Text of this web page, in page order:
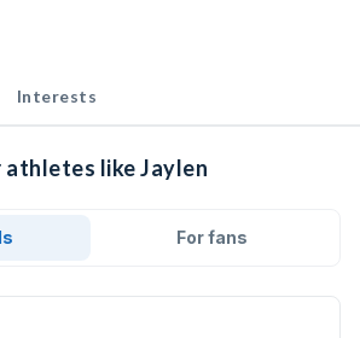
Interests
like Jaylen
For fans